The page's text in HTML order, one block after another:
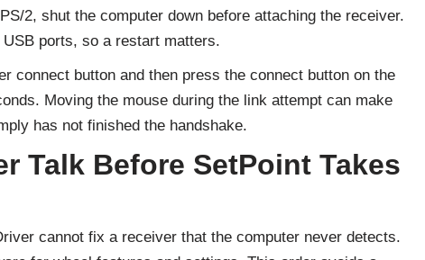
2, shut the computer down before attaching the receiver.
ports, so a restart matters.
connect button and then press the connect button on the
Moving the mouse during the link attempt can make
has not finished the handshake.
Talk Before SetPoint Takes
cannot fix a receiver that the computer never detects.